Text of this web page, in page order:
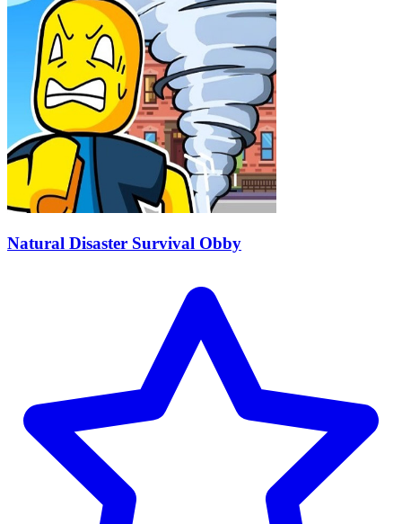
Natural Disaster Survival Obby